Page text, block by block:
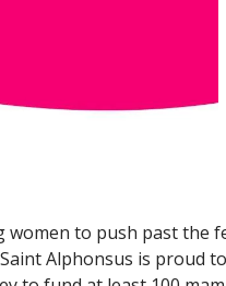
to push past the
Alphonsus is proud